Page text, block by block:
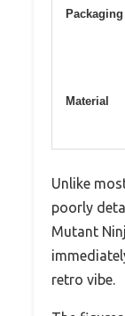
Packaging
Material
Unlike
poorly
Mutant
retro vibe.